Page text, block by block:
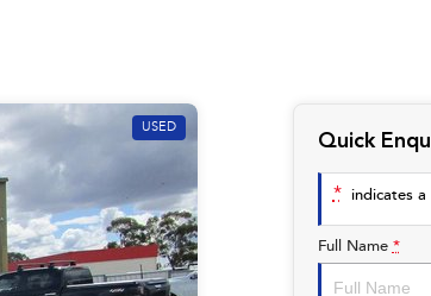
USED
Quick
* indicates
Full Name *